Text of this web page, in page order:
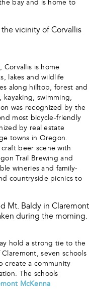
bay and is home to
is home
lakes and wildlife
along hilltop, forest and
kayaking, swimming,
was recognized by the
most bicycle-friendly
by real estate
towns in Oregon.
beer scene with
Trail Brewing and
wineries and family-
countryside picnics to
hold a strong tie to the
seven schools
create a community
The schools
McKenna